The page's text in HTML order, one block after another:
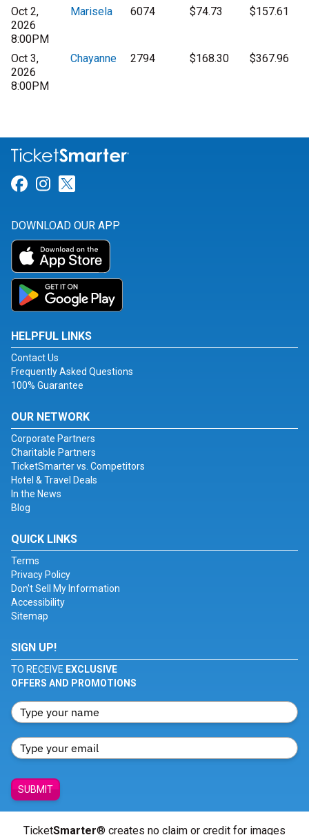
Oct 2,
2026
8:00PM
Marisela 6074 $74.73 $157.61
Oct 3,
2026
8:00PM
Chayanne 2794 $168.30 $367.96
Link for Facebook
Link for Instagram
DOWNLOAD OUR APP
HELPFUL LINKS
Contact Us
Frequently Asked Questions
100% Guarantee
OUR NETWORK
Corporate Partners
Charitable Partners
TicketSmarter vs. Competitors
Hotel & Travel Deals
In the News
Blog
QUICK LINKS
Terms
Privacy Policy
Don't Sell My Information
Accessibility
Sitemap
SIGN UP!
TO RECEIVE EXCLUSIVE
OFFERS AND PROMOTIONS
SUBMIT
TicketSmarter® creates no claim or credit for images